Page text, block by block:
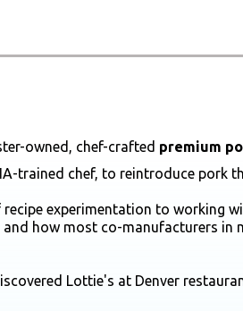
owned, chef-crafted premium
trained chef, to reintroduce pork
experimentation to working
how most co-manufacturers in
Lottie's at Denver